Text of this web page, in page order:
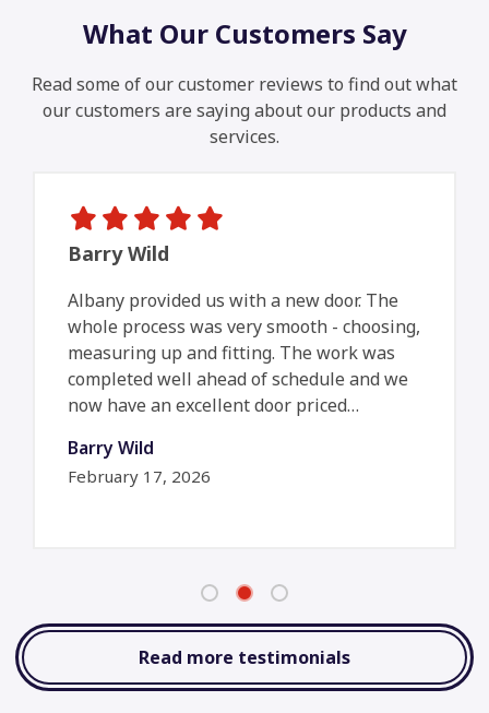
What Our Customers Say
Read some of our customer reviews to find out what
our customers are saying about our products and
services.
Barry Wild
Albany provided us with a new door. The
whole process was very smooth - choosing,
measuring up and fitting. The work was
completed well ahead of schedule and we
now have an excellent door priced…
Barry Wild
February 17, 2026
Read more testimonials